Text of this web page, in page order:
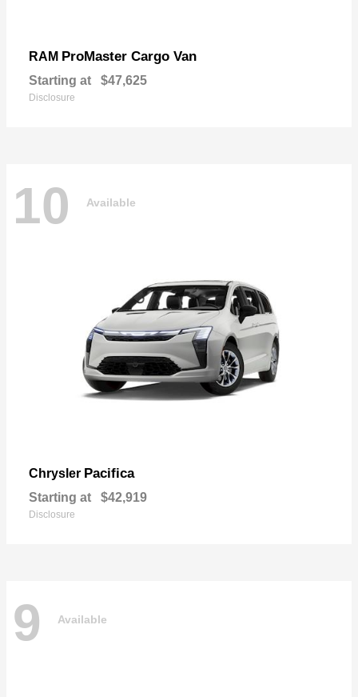
RAM ProMaster Cargo Van
Starting at $47,625
Disclosure
10 Available
Chrysler Pacifica
Starting at $42,919
Disclosure
9 Available